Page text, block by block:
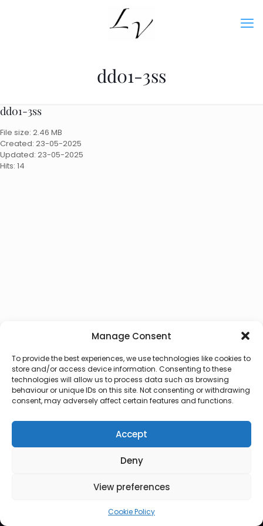
Manage Consent
To provide the best experiences, we use technologies like cookies to
store and/or access device information. Consenting to these
technologies will allow us to process data such as browsing
behaviour or unique IDs on this site. Not consenting or withdrawing
consent, may adversely affect certain features and functions.
Accept
Deny
View preferences
Cookie Policy
dd01-3ss
dd01-3ss
File size: 2.46 MB
Created: 23-05-2025
Updated: 23-05-2025
Hits: 14
© 2026 Lux Vocalis